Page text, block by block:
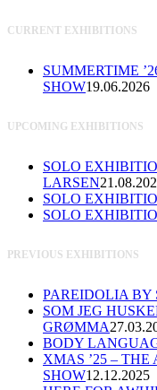
CURRENT EXHIBITIONS
SUMMERTIME
SHOW19.06.2026
UPCOMING EXHIBITIONS
SOLO
LARSEN
SOLO
SOLO
PREVIOUS EXHIBITIONS
PAREIDOLIA BY
SOM JEG
GRØMMA
BODY
XMAS ’25 –
SHOW12.12.2025